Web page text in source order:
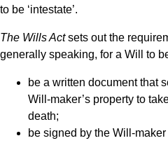
to be ‘intestate’.
The Wills Actsets out the
generally speaking, for a Will to
be a written document that
Will-maker’s property to
death;
be signed by the Will-